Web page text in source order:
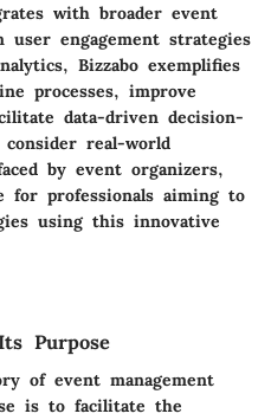
with broader event
user engagement strategies
Bizzabo exemplifies
processes, improve
data-driven decision-
real-world
by event organizers,
for professionals aiming to
using this innovative
Purpose
of event management
is to facilitate the